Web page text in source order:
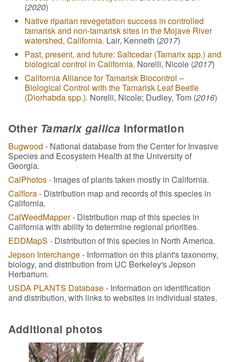
(2020)
Native riparian revegetation success in controlled
tamarisk and non-tamarisk sites in the Mojave River
watershed, California. Lair, Kenneth (2017)
Past, present, and future: Saltcedar (Tamarix spp.) and
biological control in California. Norelli, Nicole (2017)
California Alliance for Tamarisk Biocontrol –
Biological Control with the Tamarisk Leaf Beetle
(Diorhabda spp.). Norelli, Nicole; Dudley, Tom (2016)
Other Tamarix gallica Information
Bugwood - National database from the Center for Invasive
Species and Ecosystem Health at the University of
Georgia.
CalPhotos- Images of plants taken mostly in California.
Calflora- Distribution map and records of this species in
California.
CalWeedMapper- Distribution map of this species in
California with ability to determine regional priorities.
EDDMapS - Distribution of this species in North America.
Jepson Interchange- Information on this plant's taxonomy,
biology, and distribution from UC Berkeley's Jepson
Herbarium.
USDA PLANTS Database- Information on identification
and distribution, with links to websites in individual states.
Additional photos